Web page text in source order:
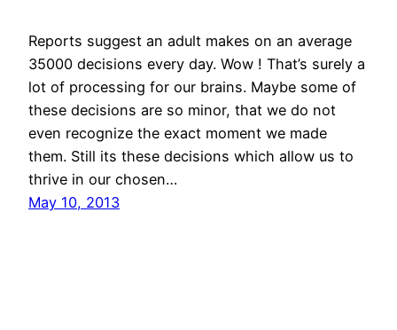
Reports suggest an adult makes on an average
35000 decisions every day. Wow ! That’s surely a
lot of processing for our brains. Maybe some of
these decisions are so minor, that we do not
even recognize the exact moment we made
them. Still its these decisions which allow us to
thrive in our chosen…
May 10, 2013